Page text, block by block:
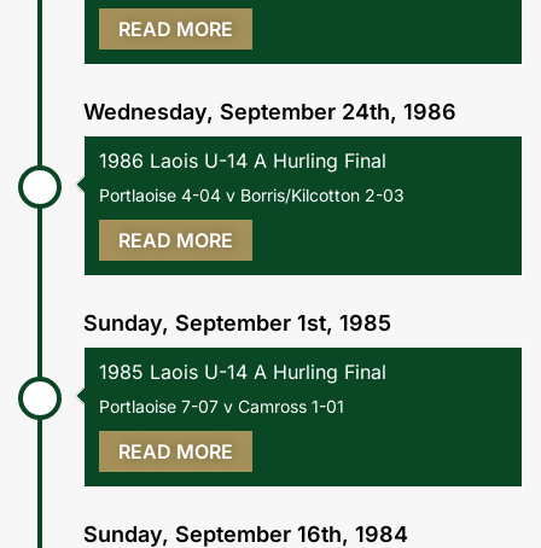
READ MORE
Wednesday, September 24th, 1986
1986 Laois U-14 A Hurling Final
Portlaoise 4-04 v Borris/Kilcotton 2-03
READ MORE
Sunday, September 1st, 1985
1985 Laois U-14 A Hurling Final
Portlaoise 7-07 v Camross 1-01
READ MORE
Sunday, September 16th, 1984